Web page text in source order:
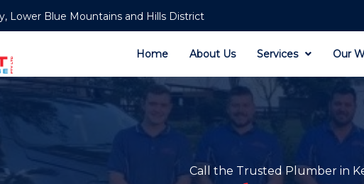
Lower Blue Mountains and Hills District
Home About Us Services Our
Call the Trusted Plumber in